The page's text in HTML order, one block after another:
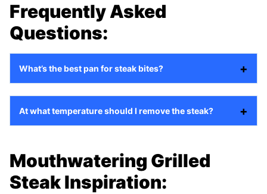
Frequently Asked
Questions:
What’s the best pan for steak bites?
At what temperature should I remove the steak?
Mouthwatering Grilled
Steak Inspiration: